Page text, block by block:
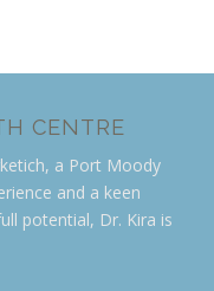
CENTRE
a Port Moody
and a keen
potential, Dr. Kira is